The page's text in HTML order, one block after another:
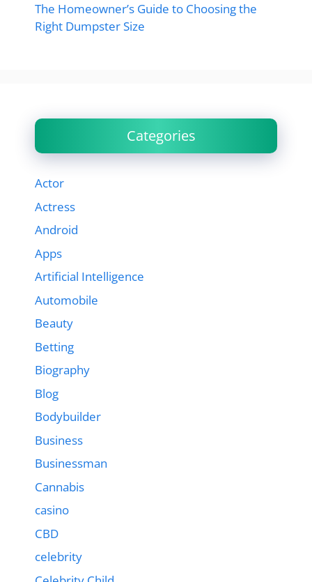
The Homeowner’s Guide to Choosing the
Right Dumpster Size
Categories
Actor
Actress
Android
Apps
Artificial Intelligence
Automobile
Beauty
Betting
Biography
Blog
Bodybuilder
Business
Businessman
Cannabis
casino
CBD
celebrity